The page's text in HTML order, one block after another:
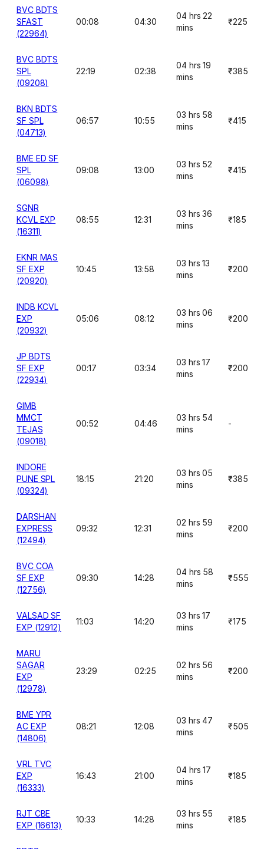
BVC BDTS
SFAST
(22964)
00:08 04:30
04 hrs 22
mins
₹225
BVC BDTS
SPL
(09208)
22:19 02:38
04 hrs 19
mins
₹385
BKN BDTS
SF SPL
(04713)
06:57 10:55
03 hrs 58
mins
₹415
BME ED SF
SPL
(06098)
09:08 13:00
03 hrs 52
mins
₹415
SGNR
KCVL EXP
(16311)
08:55 12:31
03 hrs 36
mins
₹185
EKNR MAS
SF EXP
(20920)
10:45 13:58
03 hrs 13
mins
₹200
INDB KCVL
EXP
(20932)
05:06 08:12
03 hrs 06
mins
₹200
JP BDTS
SF EXP
(22934)
00:17 03:34
03 hrs 17
mins
₹200
GIMB
MMCT
TEJAS
(09018)
00:52 04:46
03 hrs 54
mins
-
INDORE
PUNE SPL
(09324)
18:15 21:20
03 hrs 05
mins
₹385
DARSHAN
EXPRESS
(12494)
09:32 12:31
02 hrs 59
mins
₹200
BVC COA
SF EXP
(12756)
09:30 14:28
04 hrs 58
mins
₹555
VALSAD SF
EXP (12912)
11:03 14:20
03 hrs 17
mins
₹175
MARU
SAGAR
EXP
(12978)
23:29 02:25
02 hrs 56
mins
₹200
BME YPR
AC EXP
(14806)
08:21 12:08
03 hrs 47
mins
₹505
VRL TVC
EXP
(16333)
16:43 21:00
04 hrs 17
mins
₹185
RJT CBE
EXP (16613)
10:33 14:28
03 hrs 55
mins
₹185